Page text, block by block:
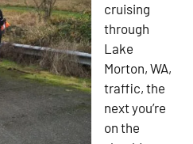
cruising
through
Lake
Morton, WA,
traffic, the
next you’re
on the